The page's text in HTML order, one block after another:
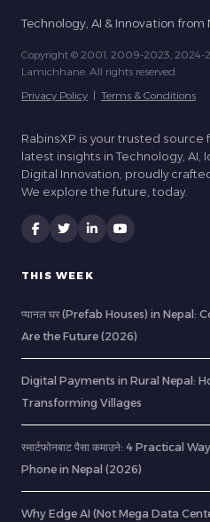
Technology, AI & Innovation from
Copyright © 2001, 2009-2023, 2024-
Lamichhane. All rights reserved.
Privacy Policy | Terms & Conditions
RabinsXP is your trusted source
latest insights in Technology, AI,
Digital Innovation, proudly
We explore the future, today.
THIS WEEK
प्यानल घर (Prefab Houses) in
Are the Future (2026)
Digital Payments in Rural Nepal:
Transforming Villages
स्मार्टफोनबाट पैसा कमाउने: 4 Practical
Phone in Nepal (2026)
Why Edge AI (Not Mega Data